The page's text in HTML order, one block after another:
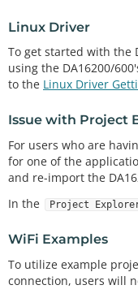
Linux Driver
To get started with the
using the DA16200/
to the Linux Driver
Issue with Project
For users who are
for one of the
and re-import the
In the
Project
WiFi Examples
To utilize example
connection, users will